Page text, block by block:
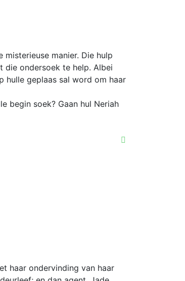
manier. Die hulp
die ondersoek te help. Albei
hulle geplaas sal word om haar
begin soek? Gaan hul Neriah
haar ondervinding van haar